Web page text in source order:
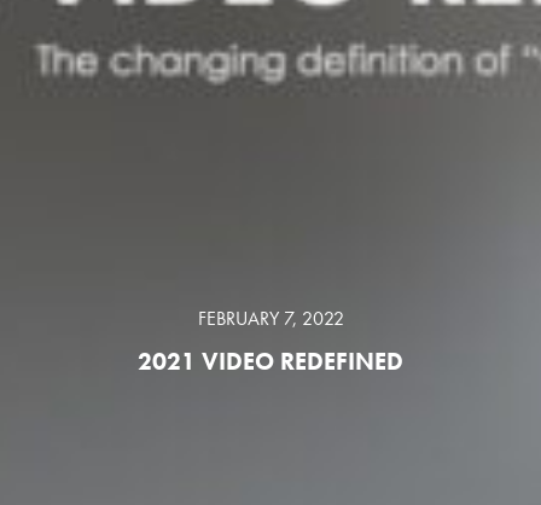
FEBRUARY 7, 2022
2021 VIDEO REDEFINED